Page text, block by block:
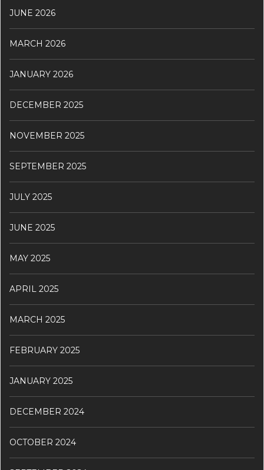
JUNE 2026
MARCH 2026
JANUARY 2026
DECEMBER 2025
NOVEMBER 2025
SEPTEMBER 2025
JULY 2025
JUNE 2025
MAY 2025
APRIL 2025
MARCH 2025
FEBRUARY 2025
JANUARY 2025
DECEMBER 2024
OCTOBER 2024